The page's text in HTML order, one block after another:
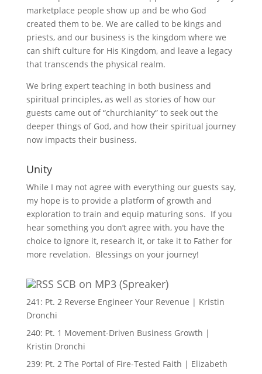
marketplace people show up and be who God
created them to be. We are called to be kings and
priests, and our business is the kingdom where we
can shift culture for His Kingdom, and leave a legacy
that transcends the physical realm.
We bring expert teaching in both business and
spiritual principles, as well as stories of how our
guests came out of “churchianity” to seek out the
deeper things of God, and how their spiritual journey
now impacts their business.
Unity
While I may not agree with everything our guests say,
my hope is to provide a platform of growth and
exploration to train and equip maturing sons. If you
hear something you don’t agree with, you have the
choice to ignore it, research it, or take it to Father for
more revelation. Blessings on your journey!
SCB on MP3 (Spreaker)
241: Pt. 2 Reverse Engineer Your Revenue | Kristin
Dronchi
240: Pt. 1 Movement-Driven Business Growth |
Kristin Dronchi
239: Pt. 2 The Portal of Fire-Tested Faith | Elizabeth